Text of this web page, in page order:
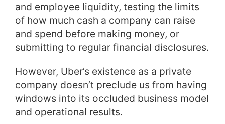
and employee liquidity, testing the limits
of how much cash a company can raise
and spend before making money, or
submitting to regular financial disclosures.
However, Uber’s existence as a private
company doesn’t preclude us from having
windows into its occluded business model
and operational results.